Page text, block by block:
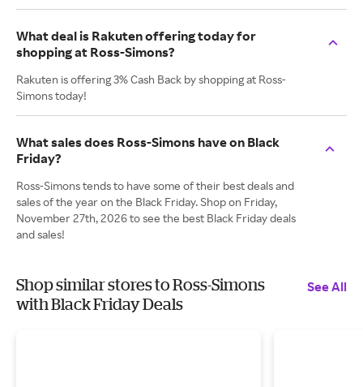
What deal is Rakuten offering today for
shopping at Ross-Simons?
Rakuten is offering 3% Cash Back by shopping at Ross-
Simons today!
What sales does Ross-Simons have on Black
Friday?
Ross-Simons tends to have some of their best deals and
sales of the year on the Black Friday. Shop on Friday,
November 27th, 2026 to see the best Black Friday deals
and sales!
Shop similar stores to Ross-Simons
with Black Friday Deals
See All